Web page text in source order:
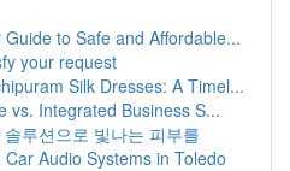
to Safe and Affordable...
your request
Silk Dresses: A Timel...
vs. Integrated Business S...
루션으로 빛나는 피부를
Audio Systems in Toledo